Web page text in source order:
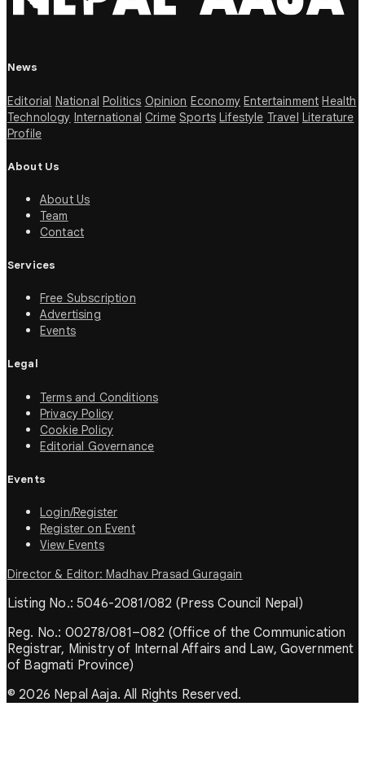
News
Editorial National Politics Opinion Economy Entertainment Health
Technology International Crime Sports Lifestyle Travel Literature
Profile
About Us
About Us
Team
Contact
Services
Free Subscription
Advertising
Events
Legal
Terms and Conditions
Privacy Policy
Cookie Policy
Editorial Governance
Events
Login/Register
Register on Event
View Events
Director & Editor: Madhav Prasad Guragain
Listing No.: 5046-2081/082 (Press Council Nepal)
Reg. No.: 00278/081–082 (Office of the Communication
Registrar, Ministry of Internal Affairs and Law, Government
of Bagmati Province)
© 2026 Nepal Aaja. All Rights Reserved.